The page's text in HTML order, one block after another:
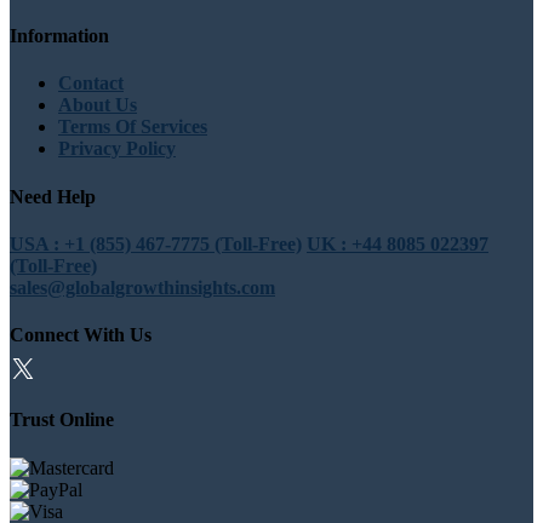
Information
Contact
About Us
Terms Of Services
Privacy Policy
Need Help
USA : +1 (855) 467-7775 (Toll-Free) UK : +44 8085 022397
(Toll-Free)
sales@globalgrowthinsights.com
Connect With Us
Trust Online